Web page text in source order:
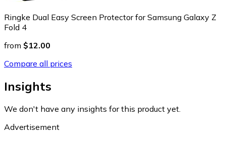
Ringke Dual Easy Screen Protector for Samsung Galaxy Z
Fold 4
from $12.00
Compare all prices
Insights
We don't have any insights for this product yet.
Advertisement